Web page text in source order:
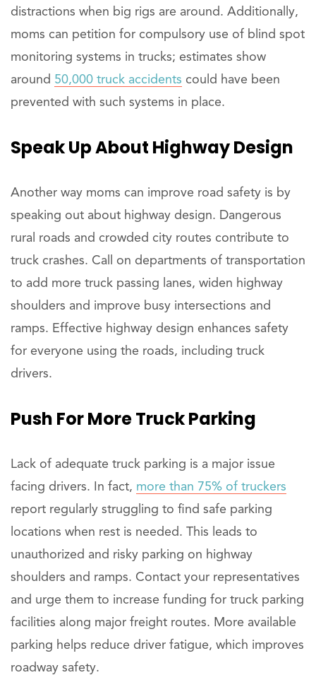
distractions when big rigs are around. Additionally,
moms can petition for compulsory use of blind spot
monitoring systems in trucks; estimates show
around 50,000 truck accidents could have been
prevented with such systems in place.
SpeakUp About Highway Design
Another way moms can improve road safety is by
speaking out about highway design. Dangerous
rural roads and crowded city routes contribute to
truck crashes. Call on departments of transportation
to add more truck passing lanes, widen highway
shoulders and improve busy intersections and
ramps. Effective highway design enhances safety
for everyone using the roads, including truck
drivers.
Push For More Truck Parking
Lack of adequate truck parking is a major issue
facing drivers. In fact, more than 75% of truckers
report regularly struggling to find safe parking
locations when rest is needed. This leads to
unauthorized and risky parking on highway
shoulders and ramps. Contact your representatives
and urge them to increase funding for truck parking
facilities along major freight routes. More available
parking helps reduce driver fatigue, which improves
roadway safety.